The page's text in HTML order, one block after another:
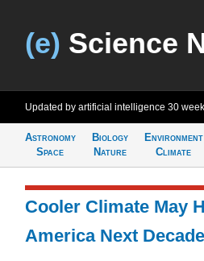
(e) Science
Updated by artificial intelligence 30
Astronomy
Space
Biology
Nature
Environment
Climate
Cooler Climate May
America Next Decade